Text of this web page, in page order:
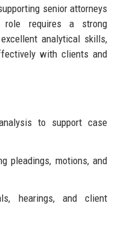
senior attorneys
requires a strong
analytical skills,
with clients and
to support case
pleadings, motions, and
hearings, and client